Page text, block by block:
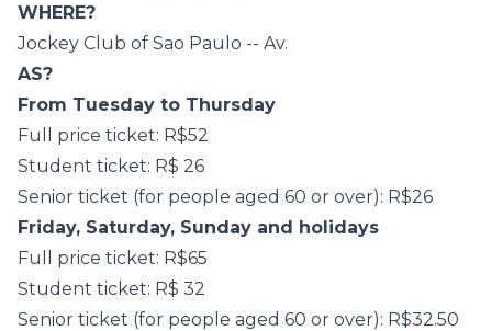
WHERE?
Jockey Club of Sao Paulo -- Av.
AS?
From Tuesday to Thursday
Full price ticket: R$52
Student ticket: R$ 26
Senior ticket (for people aged 60 or over): R$26
Friday, Saturday, Sunday and holidays
Full price ticket: R$65
Student ticket: R$ 32
Senior ticket (for people aged 60 or over): R$32.50